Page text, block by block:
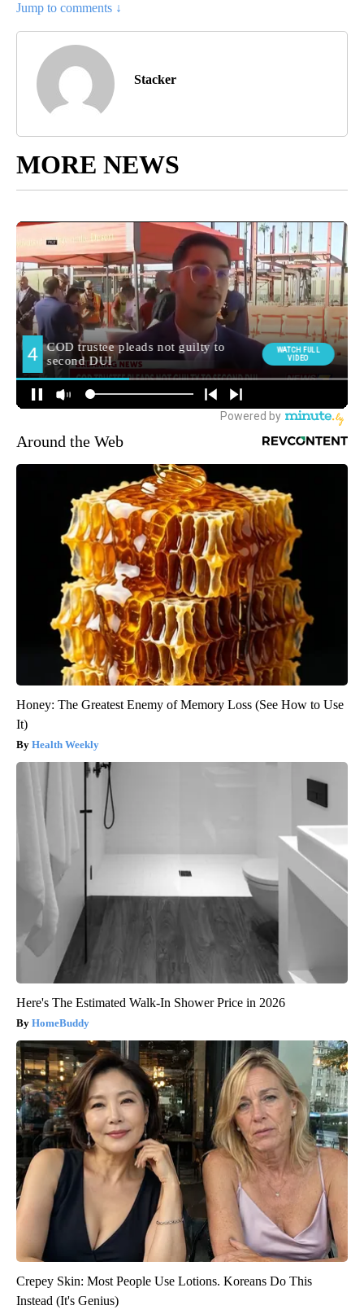
Jump to comments ↓
Stacker
MORE NEWS
Around the Web
Honey: The Greatest Enemy of Memory Loss (See How to Use
It)
Health Weekly
Here's The Estimated Walk-In Shower Price in 2026
HomeBuddy
Crepey Skin: Most People Use Lotions. Koreans Do This
Instead (It's Genius)